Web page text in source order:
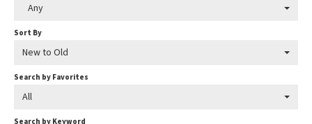
Any
Sort By
New to Old
Search by Favorites
All
Search by Keyword